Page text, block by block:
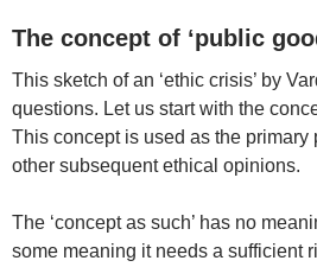
The concept of ‘public
This sketch of an ‘ethic crisis’ by
questions. Let us start with the
This concept is used as the primary
other subsequent ethical opinions.
The ‘concept as such’ has no
some meaning it needs a sufficient